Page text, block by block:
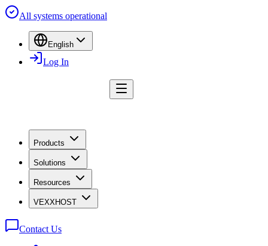
All systems operational
English
Log In
Products
Solutions
Resources
VEXXHOST
Contact Us